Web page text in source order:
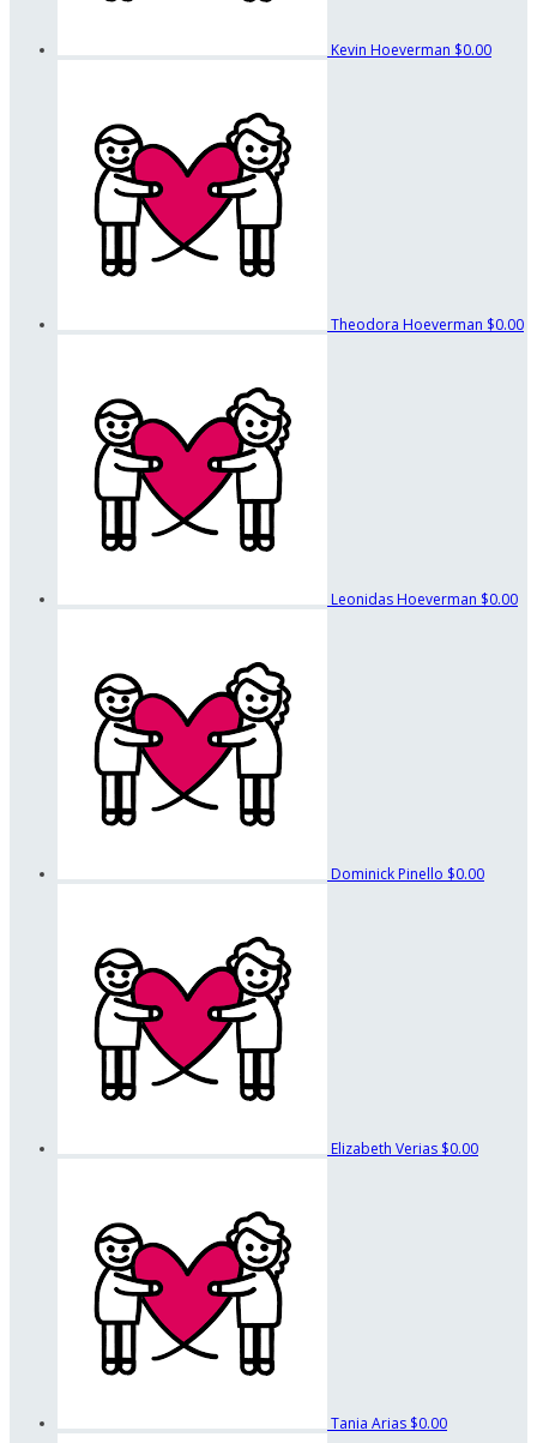
Kevin Hoeverman $0.00
Theodora Hoeverman $0.00
Leonidas Hoeverman $0.00
Dominick Pinello $0.00
Elizabeth Verias $0.00
Tania Arias $0.00